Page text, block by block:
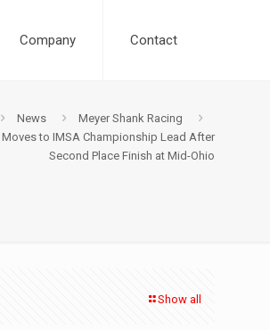
Company Contact
News
Meyer Shank Racing
to IMSA Championship Lead After
Second Place Finish at Mid-Ohio
Show all